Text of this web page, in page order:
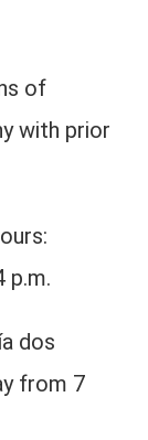
of
with prior
p.m.
dos
from 7